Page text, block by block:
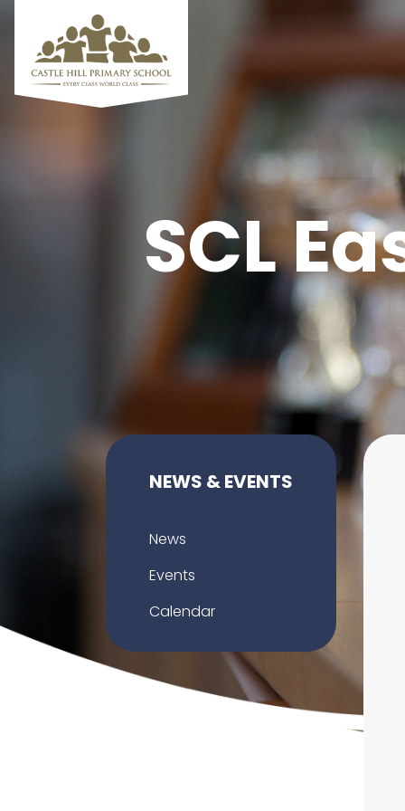
SCL
NEWS & EVENTS
News
Events
Calendar